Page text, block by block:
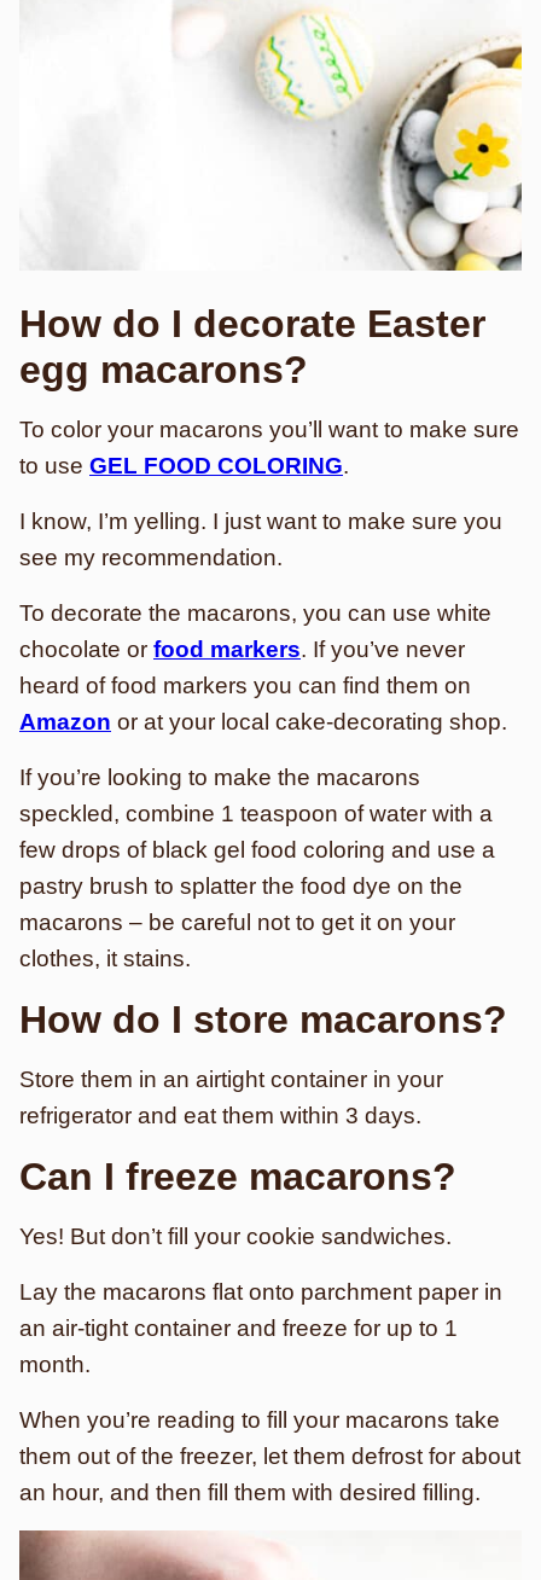
How do I decorate Easter
egg macarons?
To color your macarons you’ll want to make sure
to use GEL FOOD COLORING.
I know, I’m yelling. I just want to make sure you
see my recommendation.
To decorate the macarons, you can use white
chocolate or food markers. If you’ve never
heard of food markers you can find them on
Amazon or at your local cake-decorating shop.
If you’re looking to make the macarons
speckled, combine 1 teaspoon of water with a
few drops of black gel food coloring and use a
pastry brush to splatter the food dye on the
macarons – be careful not to get it on your
clothes, it stains.
How do I store macarons?
Store them in an airtight container in your
refrigerator and eat them within 3 days.
Can I freeze macarons?
Yes! But don’t fill your cookie sandwiches.
Lay the macarons flat onto parchment paper in
an air-tight container and freeze for up to 1
month.
When you’re reading to fill your macarons take
them out of the freezer, let them defrost for about
an hour, and then fill them with desired filling.